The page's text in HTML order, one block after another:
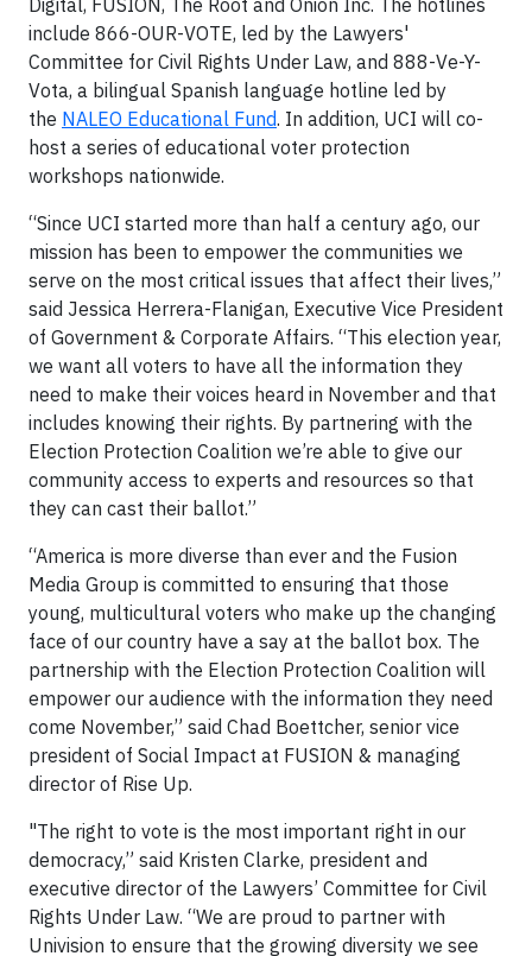
Digital, FUSION, The Root and Onion Inc. The hotlines
include 866-OUR-VOTE, led by the Lawyers'
Committee for Civil Rights Under Law, and 888-Ve-Y-
Vota, a bilingual Spanish language hotline led by
the NALEO Educational Fund. In addition, UCI will co-
host a series of educational voter protection
workshops nationwide.
“Since UCI started more than half a century ago, our
mission has been to empower the communities we
serve on the most critical issues that affect their lives,”
said Jessica Herrera-Flanigan, Executive Vice President
of Government & Corporate Affairs. “This election year,
we want all voters to have all the information they
need to make their voices heard in November and that
includes knowing their rights. By partnering with the
Election Protection Coalition we’re able to give our
community access to experts and resources so that
they can cast their ballot.”
“America is more diverse than ever and the Fusion
Media Group is committed to ensuring that those
young, multicultural voters who make up the changing
face of our country have a say at the ballot box. The
partnership with the Election Protection Coalition will
empower our audience with the information they need
come November,” said Chad Boettcher, senior vice
president of Social Impact at FUSION & managing
director of Rise Up.
"The right to vote is the most important right in our
democracy,” said Kristen Clarke, president and
executive director of the Lawyers’ Committee for Civil
Rights Under Law. “We are proud to partner with
Univision to ensure that the growing diversity we see